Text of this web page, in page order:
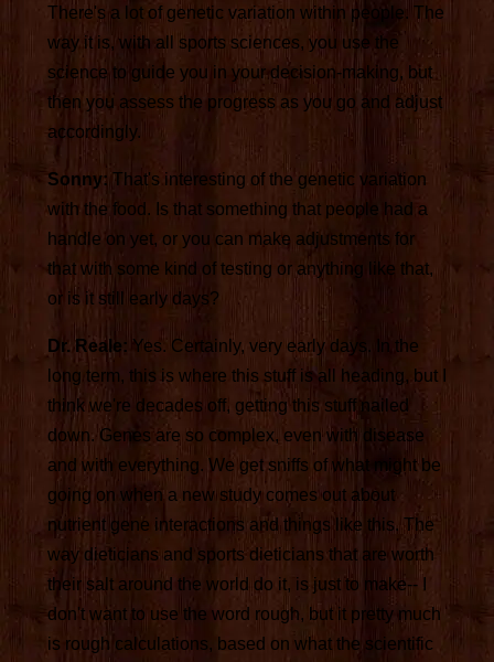
There's a lot of genetic variation within people. The
way it is, with all sports sciences, you use the
science to guide you in your decision-making, but
then you assess the progress as you go and adjust
accordingly.
Sonny: That's interesting of the genetic variation
with the food. Is that something that people had a
handle on yet, or you can make adjustments for
that with some kind of testing or anything like that,
or is it still early days?
Dr. Reale: Yes. Certainly, very early days. In the
long term, this is where this stuff is all heading, but I
think we're decades off, getting this stuff nailed
down. Genes are so complex, even with disease
and with everything. We get sniffs of what might be
going on when a new study comes out about
nutrient gene interactions and things like this. The
way dieticians and sports dieticians that are worth
their salt around the world do it, is just to make-- I
don't want to use the word rough, but it pretty much
is rough calculations, based on what the scientific